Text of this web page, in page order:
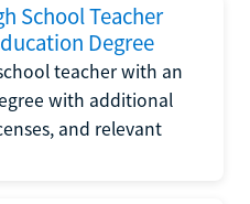
School Teacher
Degree
teacher with an
with additional
and relevant